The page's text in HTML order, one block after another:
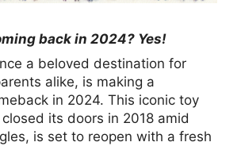
back in 2024? Yes!
a beloved destination for
alike, is making a
in 2024. This iconic toy
its doors in 2018 amid
is set to reopen with a fresh